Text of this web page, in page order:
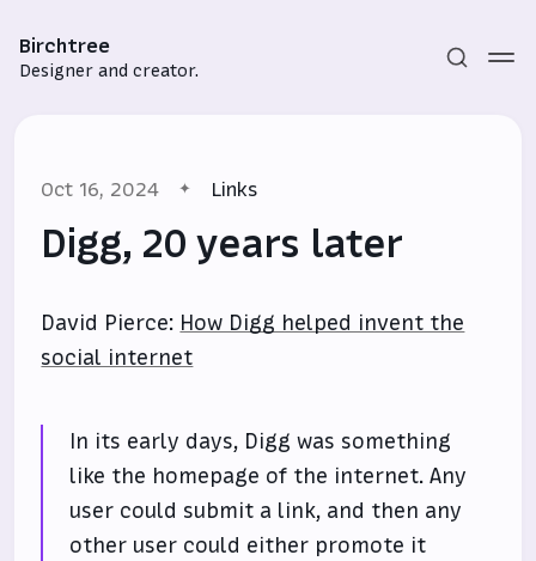
Birchtree
Designer and creator.
Subscribe
Oct 16, 2024 Links
Digg, 20 years later
David Pierce: How Digg helped invent the
social internet
In its early days, Digg was something
like the homepage of the internet. Any
user could submit a link, and then any
other user could either promote it